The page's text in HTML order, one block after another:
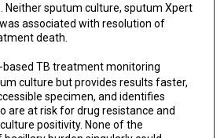
Neither sputum culture, sputum Xpert
associated with resolution of
death.
based TB treatment monitoring
culture but provides results faster,
specimen, and identifies
are at risk for drug resistance and
positivity. None of the